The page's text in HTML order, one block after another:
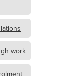
work